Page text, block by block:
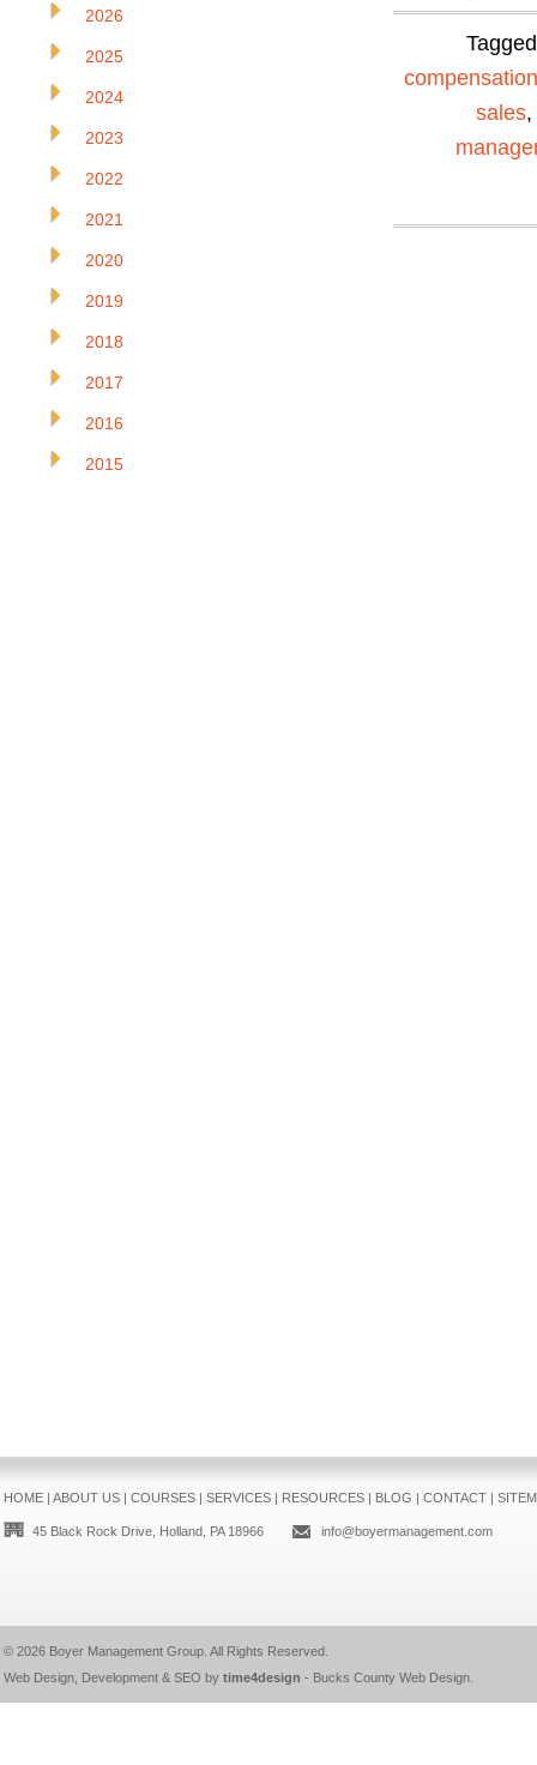
compensation
sales,
2026
2025
2024
2023
2022
2021
2020
2019
2018
2017
2016
2015
HOME| ABOUT US| COURSES| SERVICES| RESOURCES| BLOG | CONTACT|
45 Black Rock Drive, Holland, PA 18966 info@boyermanagement.com
© 2026 Boyer Management Group. All Rights Reserved.
Web Design, Development & SEO by time4design - Bucks County Web Design.